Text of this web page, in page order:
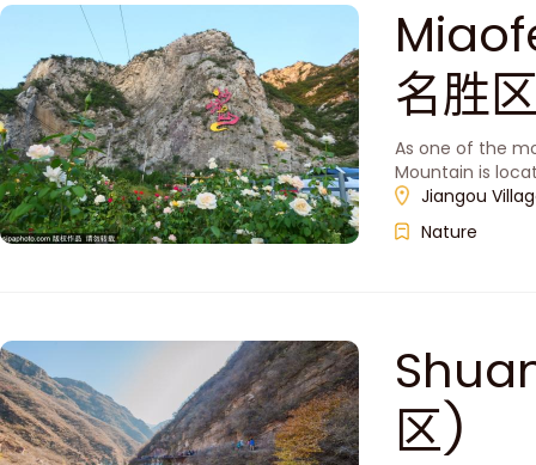
名胜
As one of the
Mountain is
Jiangou
Nature
区)